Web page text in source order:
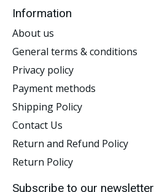
Information
About us
General terms & conditions
Privacy policy
Payment methods
Shipping Policy
Contact Us
Return and Refund Policy
Return Policy
Subscribe to our newsletter